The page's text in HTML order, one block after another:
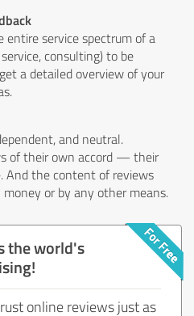
entire service spectrum of a
consulting) to be
a detailed overview of your
and neutral.
of their own accord — their
And the content of reviews
or by any other means.
the world's
online reviews just as